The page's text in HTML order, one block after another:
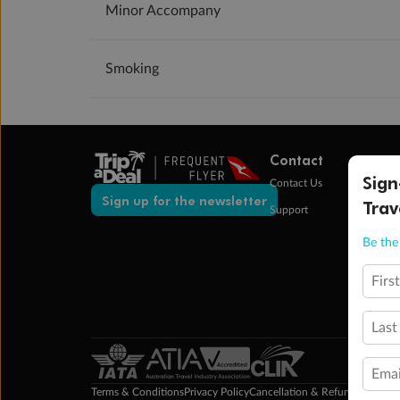
Minor Accompany
Smoking
Sign up for the newsletter
Contact
Contact Us
Support
Terms & ConditionsPrivacy PolicyCancellation & Refund Policy
Be
Email